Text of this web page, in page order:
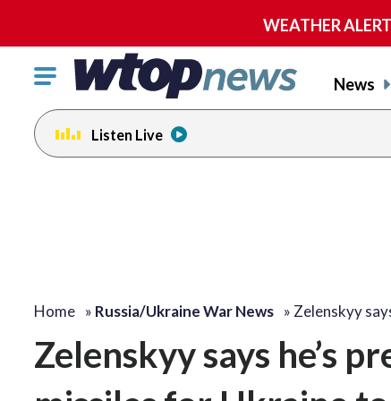
WEATHER
Click
toggle
navigation
menu.
News
Listen Live
Home » Russia/Ukraine War News » Zelenskyy
Zelenskyy says he’s